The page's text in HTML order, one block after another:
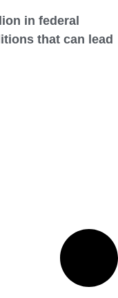
in federal
that can lead